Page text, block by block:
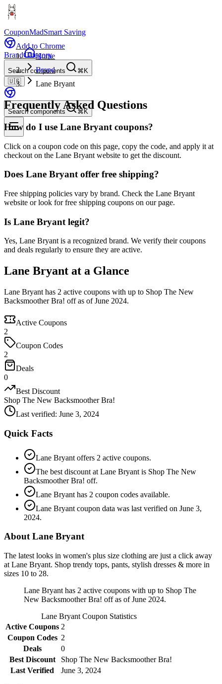
CouponMadSmart Saving
Add to Chrome
BrandCategory
Search components
⌘K
🇺🇸
Search components ⌘K
Home
Brand
Lane Bryant
Frequently Asked Questions
How do I use Lane Bryant coupons?
Click on a coupon code on this page, copy the code, and apply it at
checkout on the Lane Bryant website to get the discount.
Does Lane Bryant offer free shipping?
Free shipping policies vary by brand. Check the Lane Bryant
website or look for free shipping coupons on our page.
Is Lane Bryant legit?
Yes, Lane Bryant is a recognized brand. We verify their coupons
and deals regularly to ensure they are active.
Lane Bryant at a Glance
Lane Bryant has 2 active coupons with up to Shop The New
Backsmoother Bra! off as of June 2024.
Active Coupons
2
Coupon Codes
2
Deals
0
Best Discount
Shop The New Backsmoother Bra!
Last verified: June 3, 2024
Quick Facts
Lane Bryant offers 2 active coupons.
The best discount at Lane Bryant is Shop The New
Backsmoother Bra! off.
Lane Bryant has 2 coupon codes available.
Lane Bryant coupon data was last verified on June 3,
2024.
About Lane Bryant
The latest looks in women's plus size clothing are just a click away
at Lane Bryant. Shop trendy tops, pants, stylish dresses & more in
sizes 10 to 28.
Lane Bryant has 2 active coupons with up to Shop The
New Backsmoother Bra! off as of June 2024.
Lane BryantCoupon Statistics
Active Coupons 2
Coupon Codes 2
Deals
0
Best Discount
Shop The New Backsmoother Bra!
Last Verified
June 3, 2024